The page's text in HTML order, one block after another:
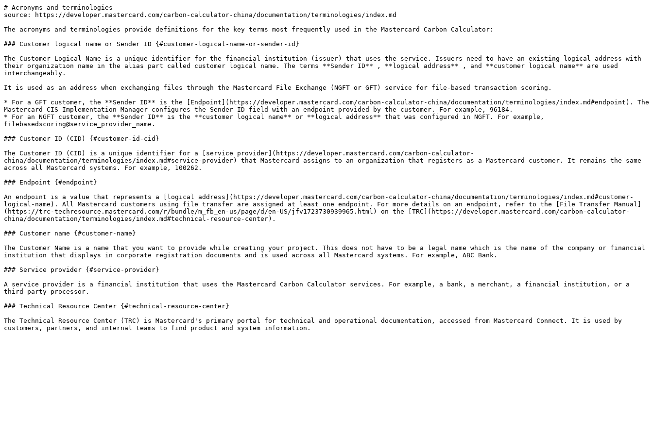
# Acronyms and terminologies
source: https://developer.mastercard.com/carbon-calculator-china/documentation/terminologies/index.md
The acronyms and terminologies provide definitions for the key terms most frequently used in the Mastercard Carbon Calculator:
### Customer logical name or Sender ID {#customer-logical-name-or-sender-id}
The Customer Logical Name is a unique identifier for the financial institution (issuer) that uses the service. Issuers need to have an existing logical address with
their organization name in the alias part called customer logical name. The terms **Sender ID** , **logical address** , and **customer logical name** are used
interchangeably.
It is used as an address when exchanging files through the Mastercard File Exchange (NGFT or GFT) service for file-based transaction scoring.
* For a GFT customer, the **Sender ID** is the [Endpoint](https://developer.mastercard.com/carbon-calculator-china/documentation/terminologies/index.md#endpoint). The
Mastercard CIS Implementation Manager configures the Sender ID field with an endpoint provided by the customer. For example, 96184.
* For an NGFT customer, the **Sender ID** is the **customer logical name** or **logical address** that was configured in NGFT. For example,
filebasedscoring@service_provider_name.
### Customer ID (CID) {#customer-id-cid}
The Customer ID (CID) is a unique identifier for a [service provider](https://developer.mastercard.com/carbon-calculator-
china/documentation/terminologies/index.md#service-provider) that Mastercard assigns to an organization that registers as a Mastercard customer. It remains the same
across all Mastercard systems. For example, 100262.
### Endpoint {#endpoint}
An endpoint is a value that represents a [logical address](https://developer.mastercard.com/carbon-calculator-china/documentation/terminologies/index.md#customer-
logical-name). All Mastercard customers using file transfer are assigned at least one endpoint. For more details on an endpoint, refer to the [File Transfer Manual]
(https://trc-techresource.mastercard.com/r/bundle/m_fb_en-us/page/d/en-US/jfv1723730939965.html) on the [TRC](https://developer.mastercard.com/carbon-calculator-
china/documentation/terminologies/index.md#technical-resource-center).
### Customer name {#customer-name}
The Customer Name is a name that you want to provide while creating your project. This does not have to be a legal name which is the name of the company or financial
institution that displays in corporate registration documents and is used across all Mastercard systems. For example, ABC Bank.
### Service provider {#service-provider}
A service provider is a financial institution that uses the Mastercard Carbon Calculator services. For example, a bank, a merchant, a financial institution, or a
third-party processor.
### Technical Resource Center {#technical-resource-center}
The Technical Resource Center (TRC) is Mastercard's primary portal for technical and operational documentation, accessed from Mastercard Connect. It is used by